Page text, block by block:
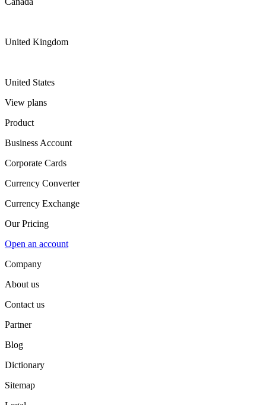
United Kingdom
United States
View plans
Product
Business Account
Corporate Cards
Currency Converter
Currency Exchange
Our Pricing
Open an account
Company
About us
Contact us
Partner
Blog
Dictionary
Sitemap